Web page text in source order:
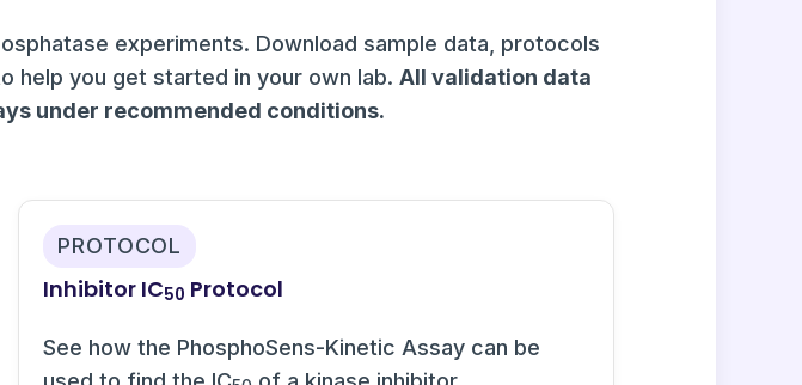
experiments. Download sample data, protocols
help you get started in your own lab. All validation data
under recommended conditions.
PROTOCOL
Inhibitor IC50 Protocol
See how the PhosphoSens-Kinetic Assay can be